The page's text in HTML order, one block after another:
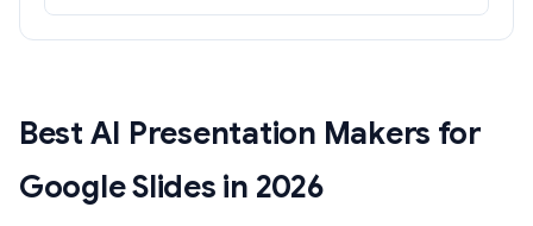
Best AI Presentation Makers for
Google Slides in 2026